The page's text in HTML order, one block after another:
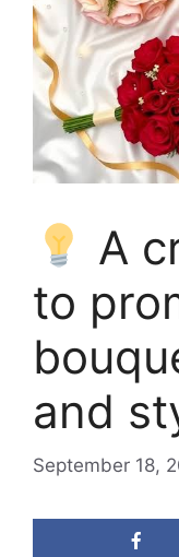
A
to
and
September 18,